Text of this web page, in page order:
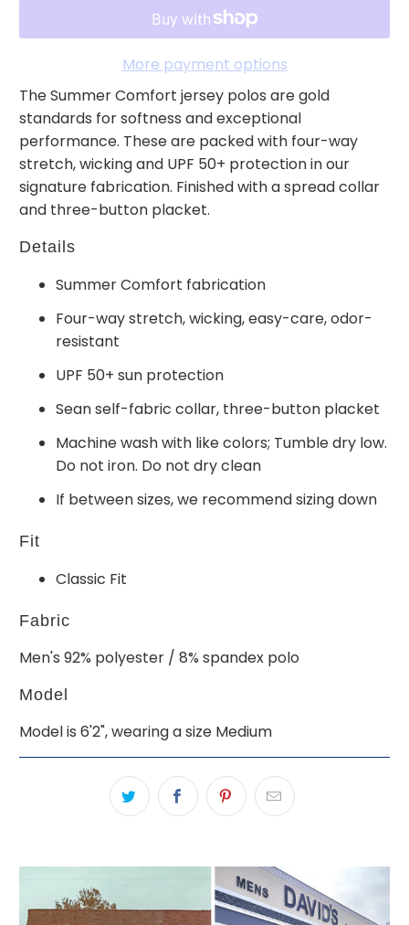
More payment options
The Summer Comfort jersey polos are gold
standards for softness and exceptional
performance. These are packed with four-way
stretch, wicking and UPF 50+ protection in our
signature fabrication. Finished with a spread collar
and three-button placket.
Details
Summer Comfort fabrication
Four-way stretch, wicking, easy-care, odor-
resistant
UPF 50+ sun protection
Sean self-fabric collar, three-button placket
Machine wash with like colors; Tumble dry low.
Do not iron. Do not dry clean
If between sizes, we recommend sizing down
Fit
Classic Fit
Fabric
Men's 92% polyester / 8% spandex polo
Model
Model is 6'2", wearing a size Medium